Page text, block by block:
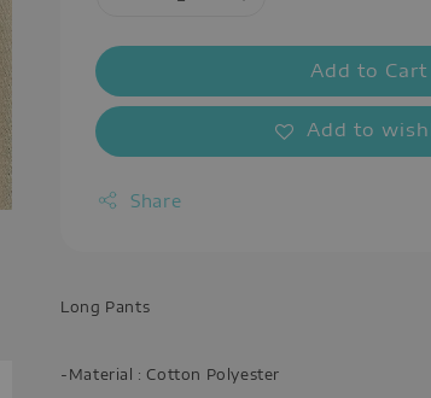
Add to Cart
Add to
Share
Long Pants
-Material : Cotton Polyester